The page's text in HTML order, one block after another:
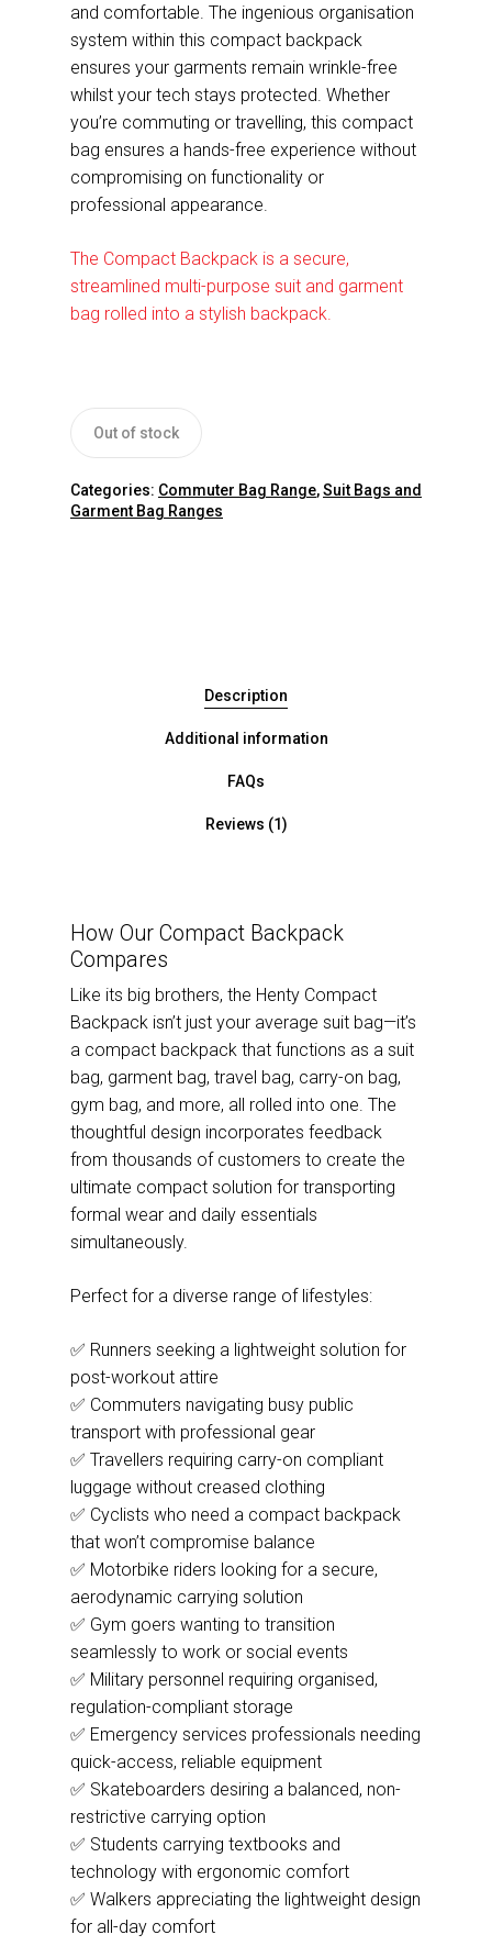
and comfortable. The ingenious organisation
system within this compact backpack
ensures your garments remain wrinkle-free
whilst your tech stays protected. Whether
you’re commuting or travelling, this compact
bag ensures a hands-free experience without
compromising on functionality or
professional appearance.
The Compact Backpack is a secure,
streamlined multi-purpose suit and garment
bag rolled into a stylish backpack.
Out of stock
Categories: Commuter Bag Range,Suit Bags and
Garment Bag Ranges
Description
Additional information
FAQs
Reviews (1)
How Our Compact Backpack
Compares
Like its big brothers, the Henty Compact
Backpack isn’t just your average suit bag—it’s
a compact backpack that functions as a suit
bag, garment bag, travel bag, carry-on bag,
gym bag, and more, all rolled into one. The
thoughtful design incorporates feedback
from thousands of customers to create the
ultimate compact solution for transporting
formal wear and daily essentials
simultaneously.
Perfect for a diverse range of lifestyles:
✅ Runners seeking a lightweight solution for
post-workout attire
✅ Commuters navigating busy public
transport with professional gear
✅ Travellers requiring carry-on compliant
luggage without creased clothing
✅ Cyclists who need a compact backpack
that won’t compromise balance
✅ Motorbike riders looking for a secure,
aerodynamic carrying solution
✅ Gym goers wanting to transition
seamlessly to work or social events
✅ Military personnel requiring organised,
regulation-compliant storage
✅ Emergency services professionals needing
quick-access, reliable equipment
✅ Skateboarders desiring a balanced, non-
restrictive carrying option
✅ Students carrying textbooks and
technology with ergonomic comfort
✅ Walkers appreciating the lightweight design
for all-day comfort